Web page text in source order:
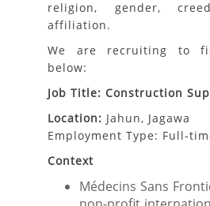
religion, gender,
affiliation.
We are recruiting to
below:
Job Title: Construction
Location: Jahun, Jagawa
Employment Type: Full-
Context
Médecins Sans